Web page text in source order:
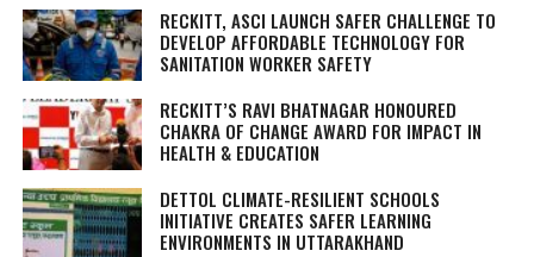
RECKITT, ASCI LAUNCH SAFER CHALLENGE TO
DEVELOP AFFORDABLE TECHNOLOGY FOR
SANITATION WORKER SAFETY
RECKITT’S RAVI BHATNAGAR HONOURED
CHAKRA OF CHANGE AWARD FOR IMPACT IN
HEALTH & EDUCATION
DETTOL CLIMATE-RESILIENT SCHOOLS
INITIATIVE CREATES SAFER LEARNING
ENVIRONMENTS IN UTTARAKHAND